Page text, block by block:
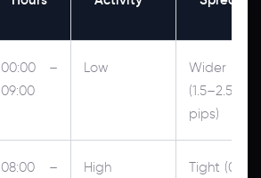
00:00 –
09:00
Low
Wider
(1.5–2.5
pips)
08:00 –
High
Tight (0.5–